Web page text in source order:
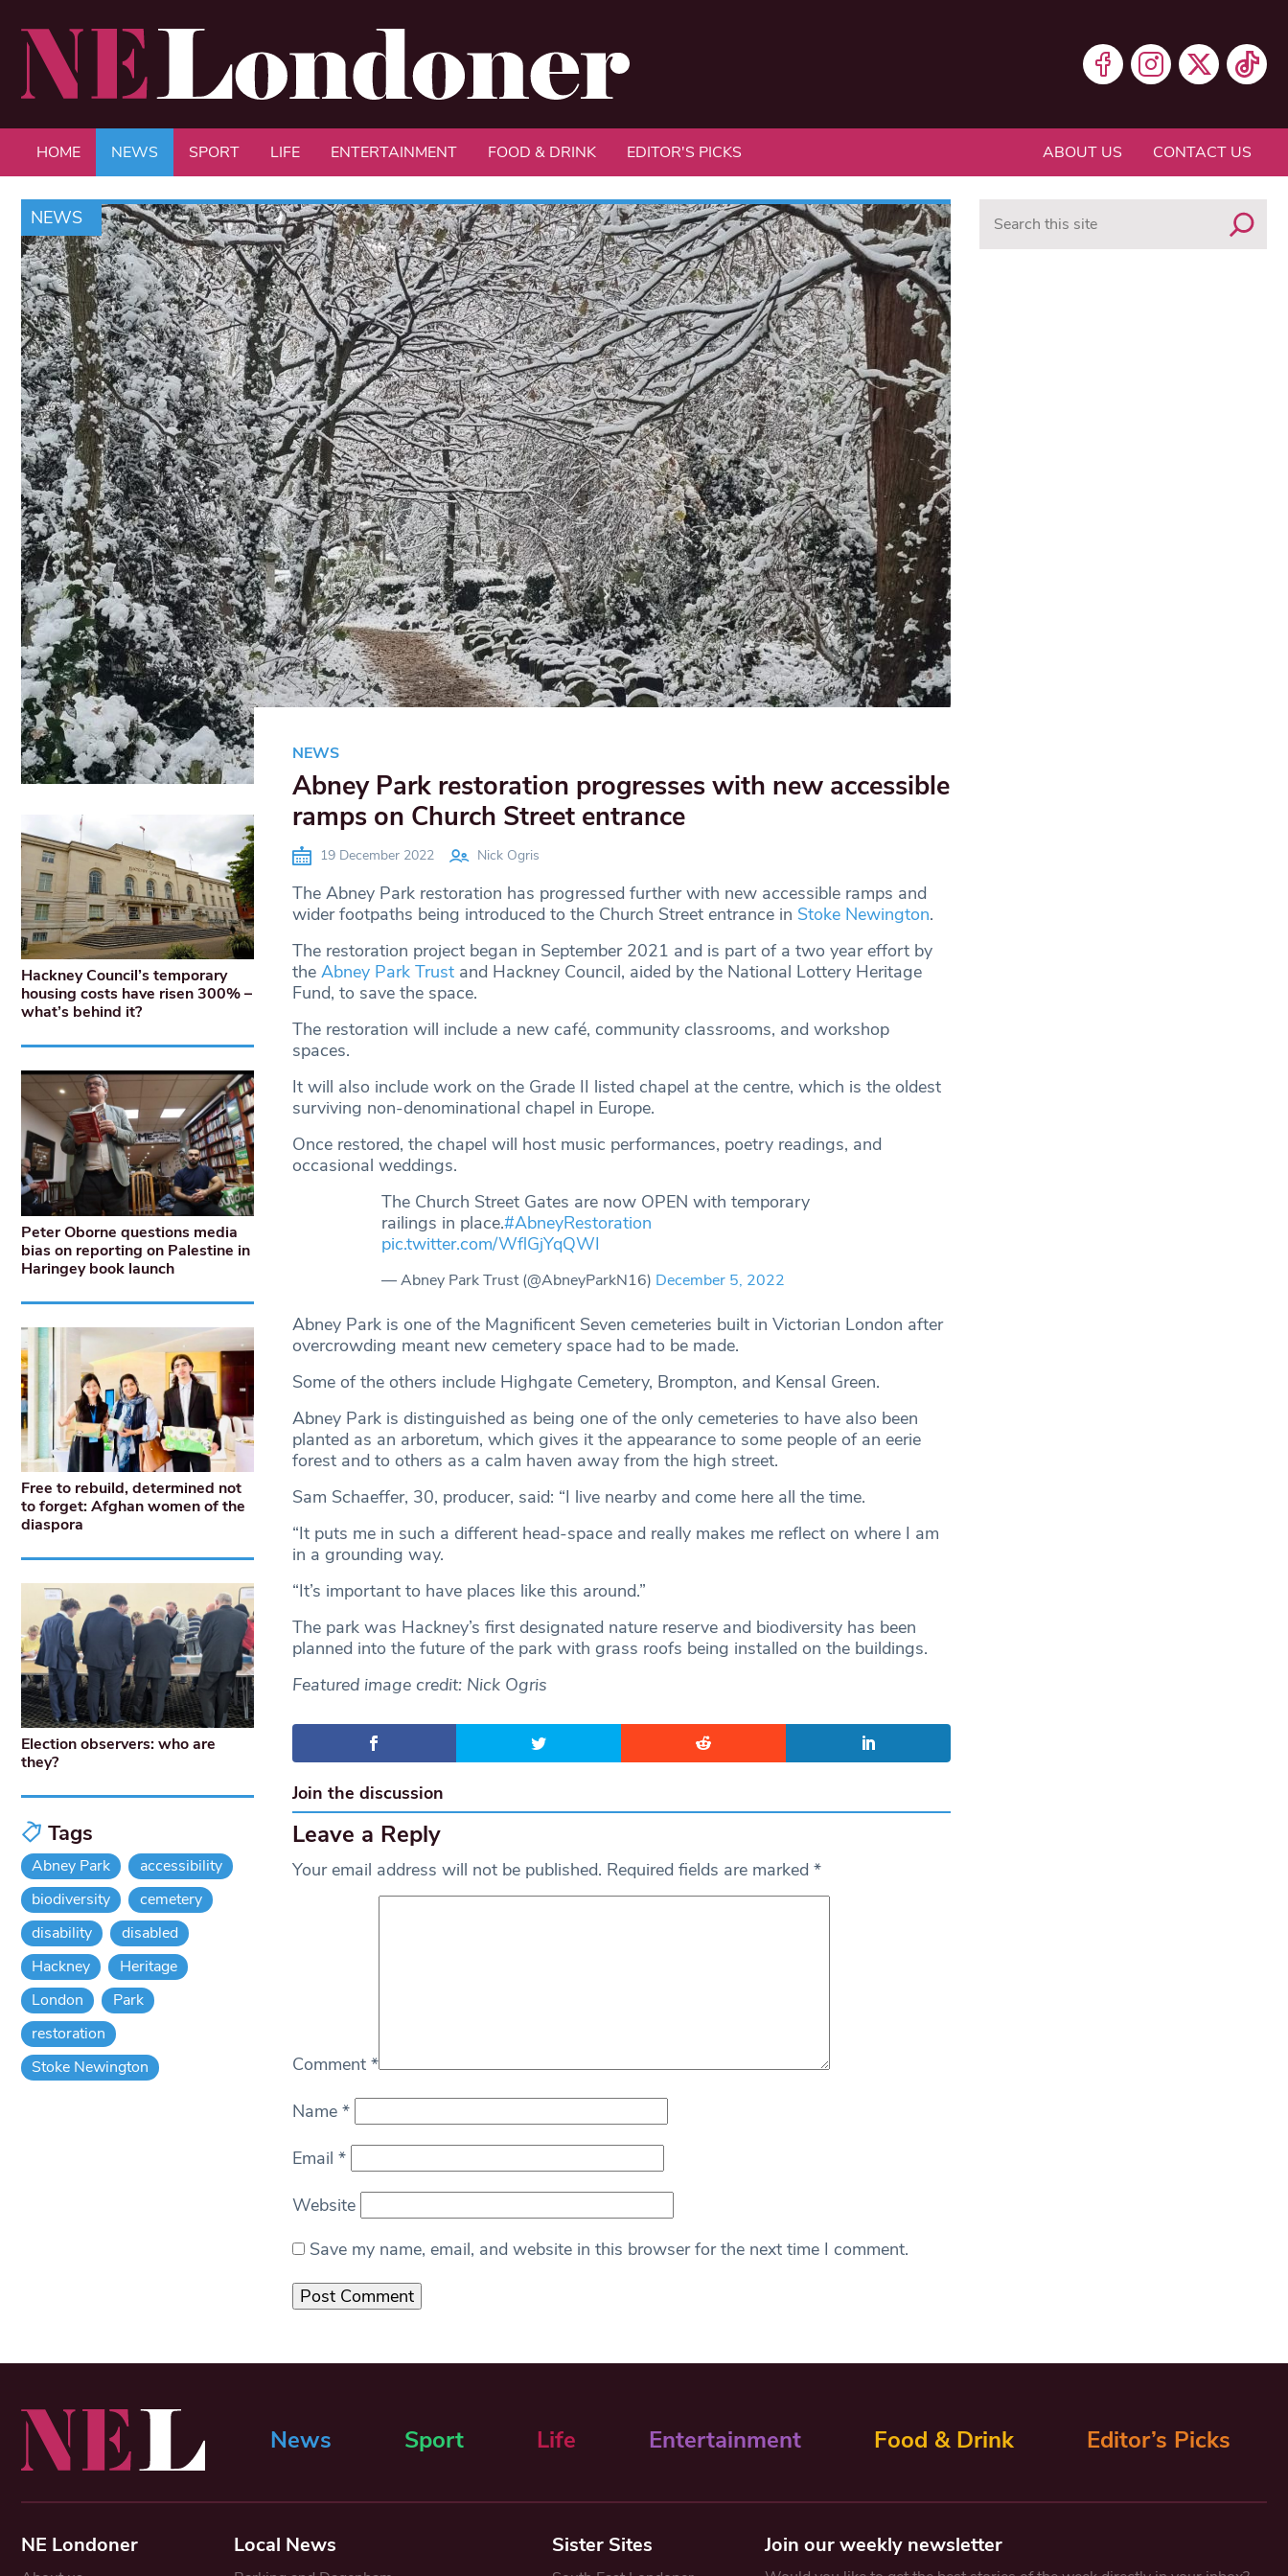
HOME NEWS SPORT LIFE ENTERTAINMENT FOOD & DRINK EDITOR'S PICKS ABOUT US CONTACT US
NEWS
NEWS
Abney Park restoration progresses with new accessible
ramps on Church Street entrance
19 December 2022 Nick Ogris
The Abney Park restoration has progressed further with new accessible ramps and
wider footpaths being introduced to the Church Street entrance in Stoke Newington.
The restoration project began in September 2021 and is part of a two year effort by
the Abney Park Trustand Hackney Council, aided by the National Lottery Heritage
Fund, to save the space.
The restoration will include a new café, community classrooms, and workshop
spaces.
It will also include work on the Grade II listed chapel at the centre, which is the oldest
surviving non-denominational chapel in Europe.
Once restored, the chapel will host music performances, poetry readings, and
occasional weddings.
The Church Street Gates are now OPEN with temporary
railings in place.#AbneyRestoration
pic.twitter.com/WflGjYqQWI
— Abney Park Trust (@AbneyParkN16) December 5, 2022
Abney Park is one of the Magnificent Seven cemeteries built in Victorian London after
overcrowding meant new cemetery space had to be made.
Some of the others include Highgate Cemetery, Brompton, and Kensal Green.
Abney Park is distinguished as being one of the only cemeteries to have also been
planted as an arboretum, which gives it the appearance to some people of an eerie
forest and to others as a calm haven away from the high street.
Sam Schaeffer, 30, producer, said: “I live nearby and come here all the time.
“It puts me in such a different head-space and really makes me reflect on where I am
in a grounding way.
“It’s important to have places like this around.”
The park was Hackney’s first designated nature reserve and biodiversity has been
planned into the future of the park with grass roofs being installed on the buildings.
Featured image credit: Nick Ogris
Join the discussion
Leave a Reply
Your email address will not be published. Required fields are marked *
Comment *
Name *
Email *
Website
Save my name, email, and website in this browser for the next time I comment.
Hackney Council’s temporary
housing costs have risen 300% –
what’s behind it?
Peter Oborne questions media
bias on reporting on Palestine in
Haringey book launch
Free to rebuild, determined not
to forget: Afghan women of the
diaspora
Election observers: who are
they?
Tags
Abney Park
accessibility
biodiversity
cemetery
disability
disabled
Hackney
Heritage
London
Park
restoration
Stoke Newington
News Sport Life Entertainment Food & Drink Editor’s Picks
NE Londoner Local News Sister Sites Join our weekly newsletter